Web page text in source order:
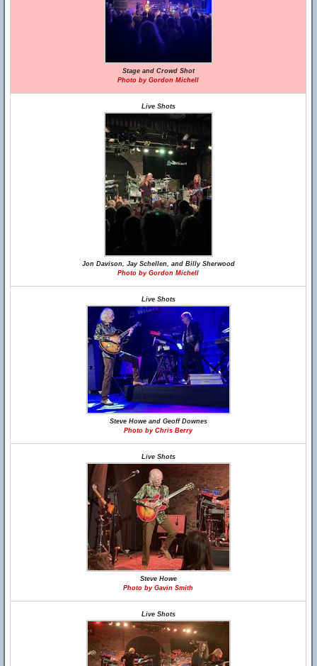
Stage and Crowd Shot
Photo by Gordon Michell
Live Shots
Jon Davison, Jay Schellen, and Billy Sherwood
Photo by Gordon Michell
Live Shots
Steve Howe and Geoff Downes
Photo by Chris Berry
Live Shots
Steve Howe
Photo by Gavin Smith
Live Shots